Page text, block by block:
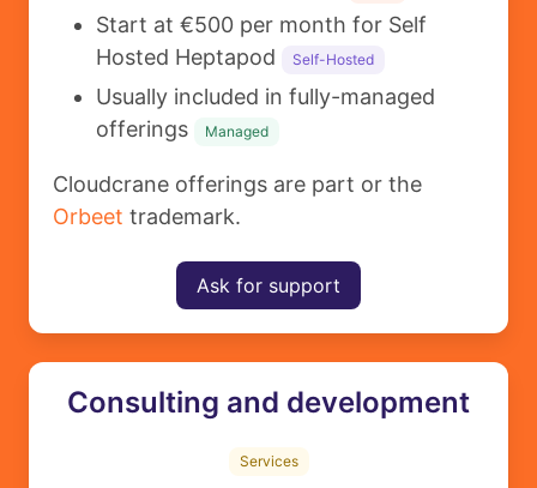
Start at €500 per month for Self
Hosted Heptapod
Self-Hosted
Usually included in fully-managed
offerings
Managed
Cloudcrane offerings are part or the
Orbeet trademark.
Ask for support
Consulting and development
Services